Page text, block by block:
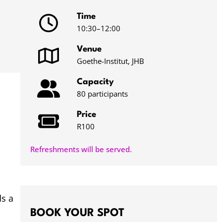
a
Time
10:30–12:00
Venue
Goethe-Institut, JHB
Capacity
80 participants
Price
R100
Refreshments will be served.
BOOK YOUR SPOT